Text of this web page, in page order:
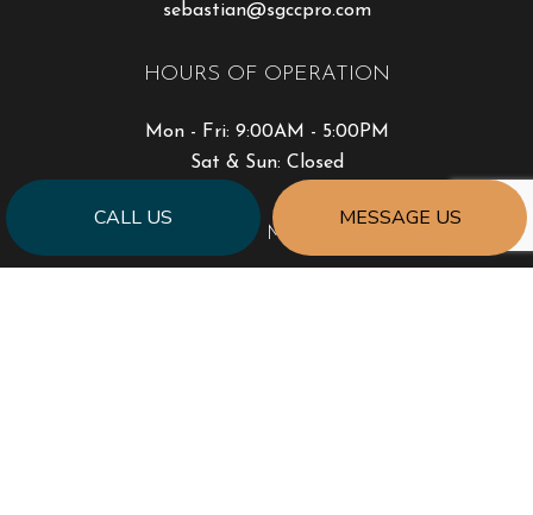
CALL US MESSAGE US
sebastian@sgccpro.com
HOURS OF OPERATION
Mon - Fri: 9:00AM - 5:00PM
Sat & Sun: Closed
PAYMENT METHODS